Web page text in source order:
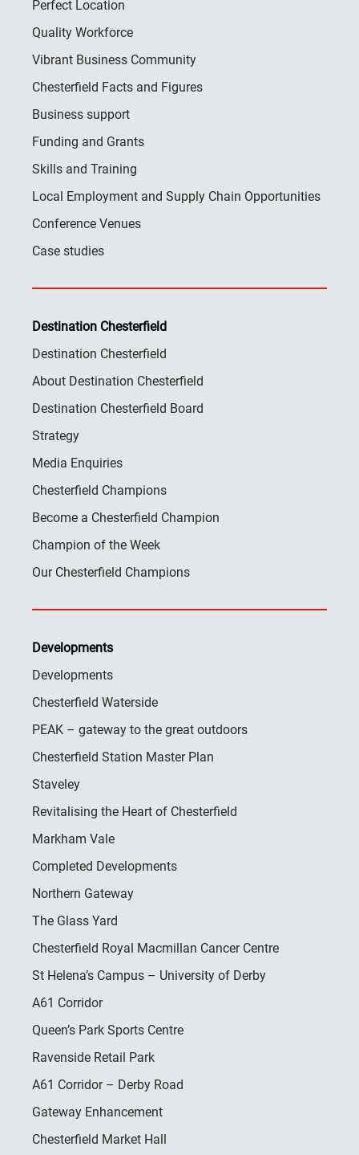
Perfect Location
Quality Workforce
Vibrant Business Community
Chesterfield Facts and Figures
Business support
Funding and Grants
Skills and Training
Local Employment and Supply Chain Opportunities
Conference Venues
Case studies
Destination Chesterfield
Destination Chesterfield
About Destination Chesterfield
Destination Chesterfield Board
Strategy
Media Enquiries
Chesterfield Champions
Become a Chesterfield Champion
Champion of the Week
Our Chesterfield Champions
Developments
Developments
Chesterfield Waterside
PEAK – gateway to the great outdoors
Chesterfield Station Master Plan
Staveley
Revitalising the Heart of Chesterfield
Markham Vale
Completed Developments
Northern Gateway
The Glass Yard
Chesterfield Royal Macmillan Cancer Centre
St Helena’s Campus – University of Derby
A61 Corridor
Queen’s Park Sports Centre
Ravenside Retail Park
A61 Corridor – Derby Road
Gateway Enhancement
Chesterfield Market Hall